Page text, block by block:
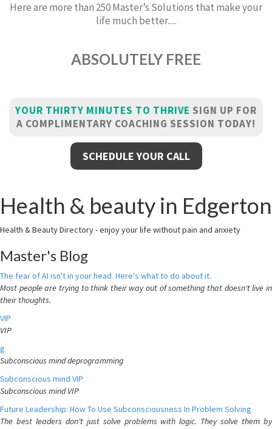
Here are more than 250 Master’s Solutions that make your
life much better.....
ABSOLUTELY FREE
YOUR THIRTY MINUTES TO THRIVE SIGN UP FOR
A COMPLIMENTARY COACHING SESSION TODAY!
SCHEDULE YOUR CALL
Health & beauty in Edgerton
Health & Beauty Directory - enjoy your life without pain and anxiety
Master's Blog
The fear of AI isn't in your head. Here's what to do about it.
Most people are trying to think their way out of something that doesn't live in
their thoughts.
VIP
VIP
g
Subconscious mind deprogramming
Subconscious mind VIP
Subconscious mind VIP
Future Leadership: How To Use Subconsciousness In Problem Solving
The best leaders don't just solve problems with logic. They solve them by